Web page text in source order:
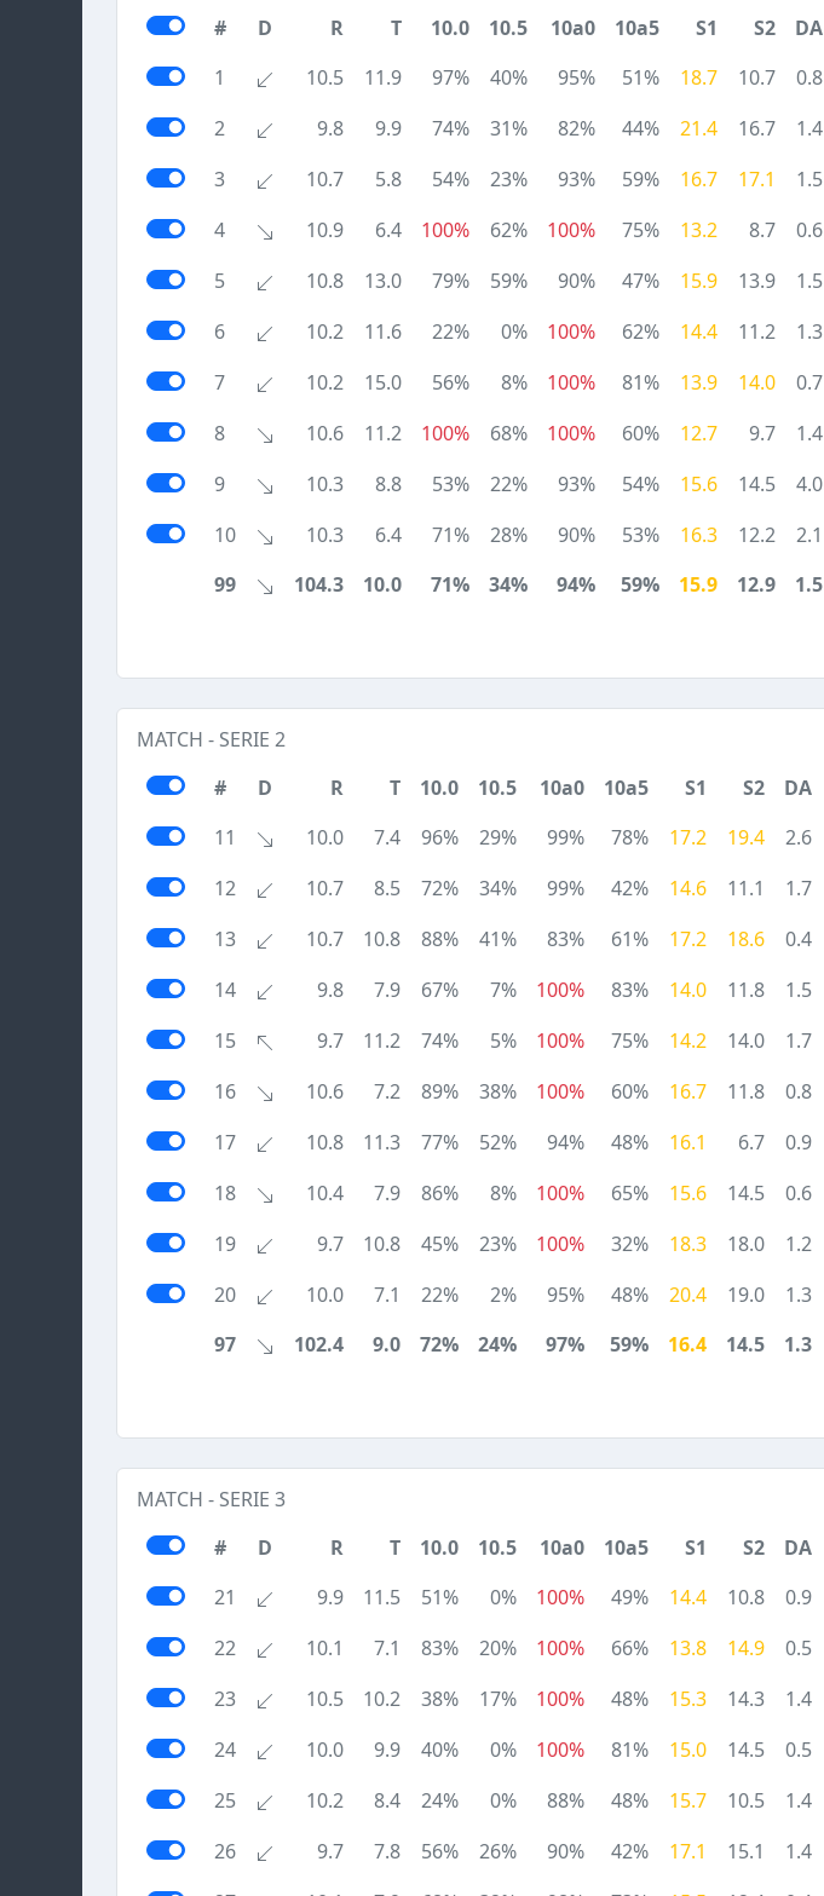
#
D R T 10.0 10.5 10a0 10a5 S1 S2
DA
1
10.5 11.9 97% 40% 95% 51% 18.7 10.7
0.8
2
9.8 9.9 74% 31% 82% 44% 21.4 16.7
1.4
3
10.7 5.8 54% 23% 93% 59% 16.7 17.1
1.5
4
10.9 6.4 100% 62% 100% 75% 13.2 8.7
0.6
5
10.8 13.0 79% 59% 90% 47% 15.9 13.9
1.5
6
10.2 11.6 22% 0% 100% 62% 14.4 11.2
1.3
7
10.2 15.0 56% 8% 100% 81% 13.9 14.0
0.7
8
10.6 11.2 100% 68% 100% 60% 12.7 9.7
1.4
9
10.3 8.8 53% 22% 93% 54% 15.6 14.5
4.0
10
10.3 6.4 71% 28% 90% 53% 16.3 12.2
2.1
99
104.3 10.0 71% 34% 94% 59% 15.9 12.9 1.5
MATCH - SERIE 2
#
D R T 10.0 10.5 10a0 10a5 S1 S2
DA
11
10.0 7.4 96% 29% 99% 78% 17.2 19.4
2.6
12
10.7 8.5 72% 34% 99% 42% 14.6 11.1
1.7
13
10.7 10.8 88% 41% 83% 61% 17.2 18.6
0.4
14
9.8 7.9 67% 7% 100% 83% 14.0 11.8
1.5
15
9.7 11.2 74% 5% 100% 75% 14.2 14.0
1.7
16
10.6 7.2 89% 38% 100% 60% 16.7 11.8
0.8
17
10.8 11.3 77% 52% 94% 48% 16.1 6.7
0.9
18
10.4 7.9 86% 8% 100% 65% 15.6 14.5
0.6
19
9.7 10.8 45% 23% 100% 32% 18.3 18.0
1.2
20
10.0 7.1 22% 2% 95% 48% 20.4 19.0
1.3
97
102.4 9.0 72% 24% 97% 59% 16.4 14.5 1.3
MATCH - SERIE 3
#
D R T 10.0 10.5 10a0 10a5 S1 S2
DA
21
9.9 11.5 51% 0% 100% 49% 14.4 10.8
0.9
22
10.1 7.1 83% 20% 100% 66% 13.8 14.9
0.5
23
10.5 10.2 38% 17% 100% 48% 15.3 14.3
1.4
24
10.0 9.9 40% 0% 100% 81% 15.0 14.5
0.5
25
10.2 8.4 24% 0% 88% 48% 15.7 10.5
1.4
26
9.7 7.8 56% 26% 90% 42% 17.1 15.1
1.4